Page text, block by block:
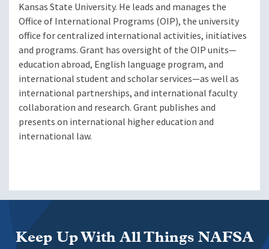
Kansas State University. He leads and manages the
Office of International Programs (OIP), the university
office for centralized international activities, initiatives
and programs. Grant has oversight of the OIP units—
education abroad, English language program, and
international student and scholar services—as well as
international partnerships, and international faculty
collaboration and research. Grant publishes and
presents on international higher education and
international law.
Keep Up With All Things NAFSA